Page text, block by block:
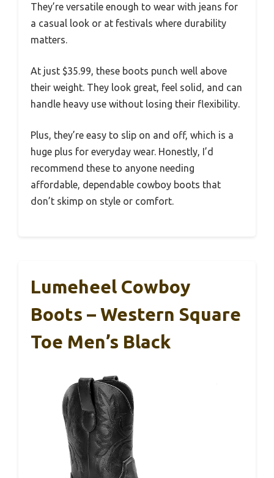
They’re versatile enough to wear with jeans for
a casual look or at festivals where durability
matters.
At just $35.99, these boots punch well above
their weight. They look great, feel solid, and can
handle heavy use without losing their flexibility.
Plus, they’re easy to slip on and off, which is a
huge plus for everyday wear. Honestly, I’d
recommend these to anyone needing
affordable, dependable cowboy boots that
don’t skimp on style or comfort.
Lumeheel Cowboy
Boots – Western Square
Toe Men’s Black